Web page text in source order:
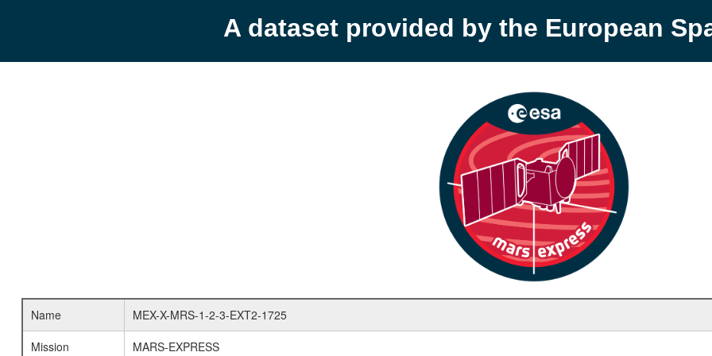
A dataset provided by the European
Name
MEX-X-MRS-1-2-3-EXT2-1725
Mission
MARS-EXPRESS